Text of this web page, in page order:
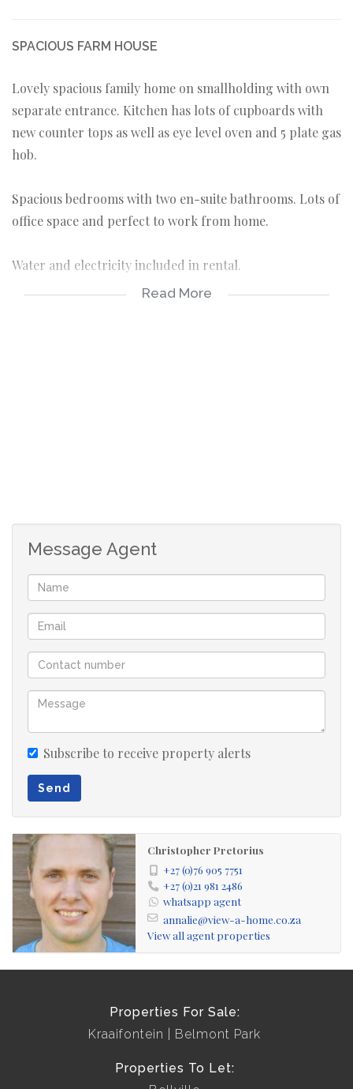
SPACIOUS FARM HOUSE
Lovely spacious family home on smallholding with own
separate entrance. Kitchen has lots of cupboards with
new counter tops as well as eye level oven and 5 plate gas
hob.
Spacious bedrooms with two en-suite bathrooms. Lots of
office space and perfect to work from home.
Water and electricity included in rental.
3 bedrooms
Read More
Message Agent
Subscribe to receive property alerts
Send
Christopher Pretorius
+27 (0)76 905 7751
+27 (0)21 981 2486
whatsapp agent
annalie@view-a-home.co.za
View all agent properties
Properties For Sale:
Kraaifontein
Belmont Park
Properties To Let: